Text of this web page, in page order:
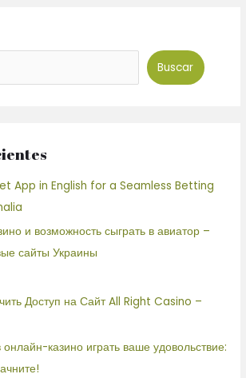
Buscar
App in English for a Seamless Betting
и возможность сыграть в авиатор –
сайты Украины
Доступ на Сайт All Right Casino –
онлайн-казино играть ваше удовольствие: